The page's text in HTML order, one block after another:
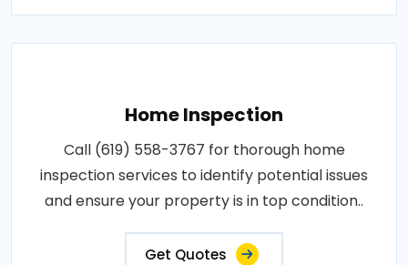
Home Inspection
Call (619) 558-3767 for thorough home
inspection services to identify potential issues
and ensure your property is in top condition..
Get Quotes